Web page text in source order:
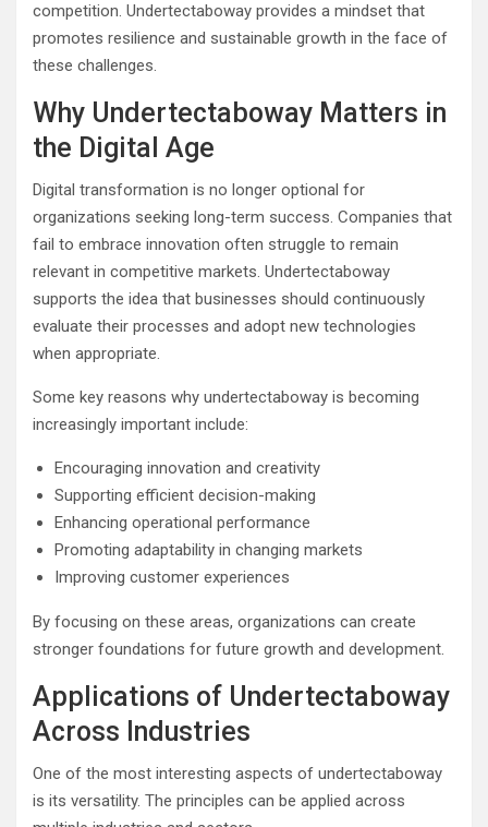
competition. Undertectaboway provides a mindset that
promotes resilience and sustainable growth in the face of
these challenges.
Why Undertectaboway Matters in
the Digital Age
Digital transformation is no longer optional for
organizations seeking long-term success. Companies that
fail to embrace innovation often struggle to remain
relevant in competitive markets. Undertectaboway
supports the idea that businesses should continuously
evaluate their processes and adopt new technologies
when appropriate.
Some key reasons why undertectaboway is becoming
increasingly important include:
Encouraging innovation and creativity
Supporting efficient decision-making
Enhancing operational performance
Promoting adaptability in changing markets
Improving customer experiences
By focusing on these areas, organizations can create
stronger foundations for future growth and development.
Applications of Undertectaboway
Across Industries
One of the most interesting aspects of undertectaboway
is its versatility. The principles can be applied across